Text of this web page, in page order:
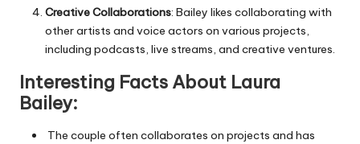
Creative Collaborations: Bailey likes collaborating with
other artists and voice actors on various projects,
including podcasts, live streams, and creative ventures.
Interesting Facts About Laura
Bailey:
The couple often collaborates on projects and has